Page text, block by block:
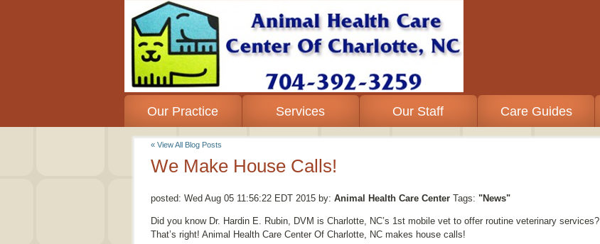
Our Practice Services Our Staff Care Guides
« View All Blog Posts
We Make House Calls!
posted: Wed Aug 05 11:56:22 EDT 2015 by: Animal Health Care Center Tags: "News"
Did you know Dr. Hardin E. Rubin, DVM is Charlotte, NC’s 1st mobile vet to offer routine veterinary services?
That’s right! Animal Health Care Center Of Charlotte, NC makes house calls!